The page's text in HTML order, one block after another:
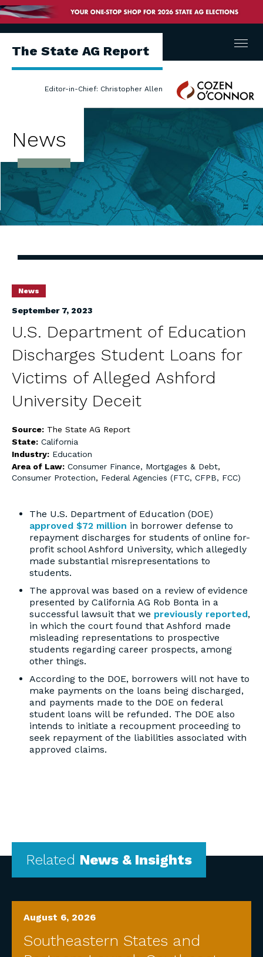
The State AG Report
Editor-in-Chief: Christopher Allen
Cozen
O'Connor
Menu
News
News
September 7, 2023
U.S. Department of Education
Discharges Student Loans for
Victims of Alleged Ashford
University Deceit
Source: The State AG Report
State: California
Industry: Education
Area of Law: Consumer Finance, Mortgages & Debt,
Consumer Protection, Federal Agencies (FTC, CFPB, FCC)
The U.S. Department of Education (DOE)
approved $72 million in borrower defense to
repayment discharges for students of online for-
profit school Ashford University, which allegedly
made substantial misrepresentations to
students.
The approval was based on a review of evidence
presented by California AG Rob Bonta in a
successful lawsuit that we previously reported,
in which the court found that Ashford made
misleading representations to prospective
students regarding career prospects, among
other things.
According to the DOE, borrowers will not have to
make payments on the loans being discharged,
and payments made to the DOE on federal
student loans will be refunded. The DOE also
intends to initiate a recoupment proceeding to
seek repayment of the liabilities associated with
approved claims.
Related News & Insights
August 6, 2026
Southeastern States and